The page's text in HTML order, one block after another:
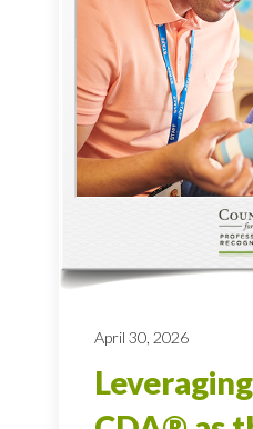
April 30, 2026